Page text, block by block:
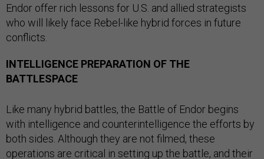
Endor offer rich lessons for U.S. and allied strategists
who will likely face Rebel-like hybrid forces in future
conflicts.
INTELLIGENCE PREPARATION OF THE
BATTLESPACE
Like many hybrid battles, the Battle of Endor begins
with intelligence and counterintelligence the efforts by
both sides. Although they are not filmed, these
operations are critical in setting up the battle, and their